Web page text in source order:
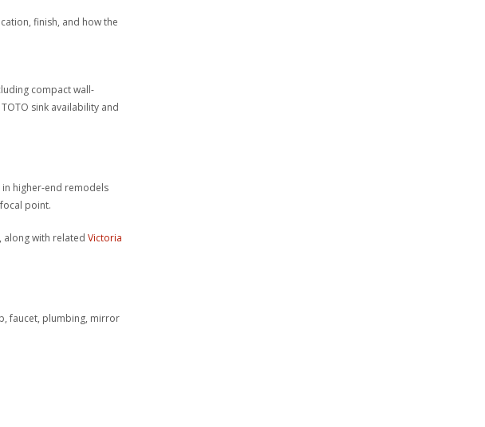
finish, and how the
compact wall-
sink availability and
higher-end remodels
point.
along with relatedVictoria
faucet, plumbing, mirror